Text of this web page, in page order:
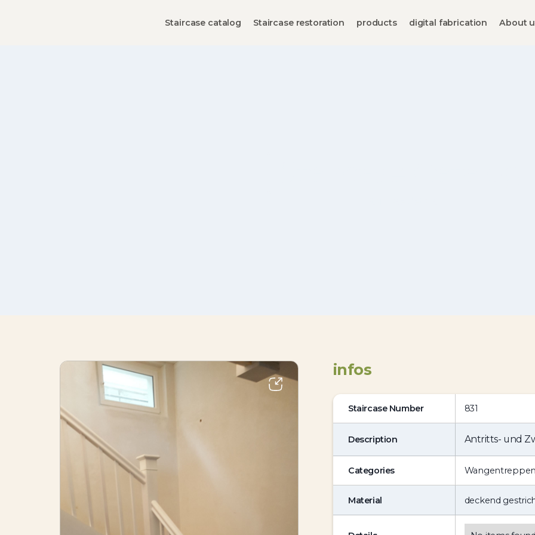
Staircase catalog Staircase restoration products digital fabrication About
infos
Staircase Number 831
Description Antritts- und
Categories Wangentreppen
Material deckend